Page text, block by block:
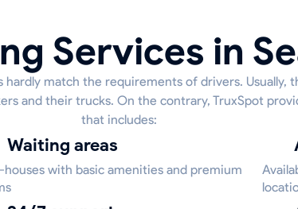
Services in
hardly match the requirements of drivers. Usually,
and their trucks. On the contrary, TruxSpot
that includes:
Waiting areas
houses with basic amenities and premium